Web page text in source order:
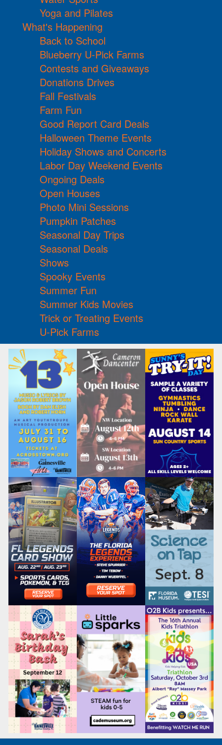
Yoga and Pilates
What's Happening
Back to School
Blueberry U-Pick Farms
Contests and Giveaways
Donations Drives
Fall Festivals
Farm Fun
Good Report Card Deals
Halloween Theme Events
Holiday Shows and Concerts
Labor Day Weekend Events
Ongoing Deals
Open Houses
Photo Mini Sessions
Pumpkin Patches
Seasonal Day Trips
Seasonal Deals
Shows
Spooky Events
Summer Fun
Summer Kids Movies
Trick or Treating Events
U-Pick Farms